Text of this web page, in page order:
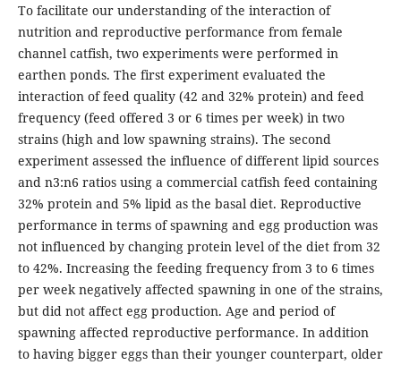
To facilitate our understanding of the interaction of
nutrition and reproductive performance from female
channel catfish, two experiments were performed in
earthen ponds. The first experiment evaluated the
interaction of feed quality (42 and 32% protein) and feed
frequency (feed offered 3 or 6 times per week) in two
strains (high and low spawning strains). The second
experiment assessed the influence of different lipid sources
and n3:n6 ratios using a commercial catfish feed containing
32% protein and 5% lipid as the basal diet. Reproductive
performance in terms of spawning and egg production was
not influenced by changing protein level of the diet from 32
to 42%. Increasing the feeding frequency from 3 to 6 times
per week negatively affected spawning in one of the strains,
but did not affect egg production. Age and period of
spawning affected reproductive performance. In addition
to having bigger eggs than their younger counterpart, older